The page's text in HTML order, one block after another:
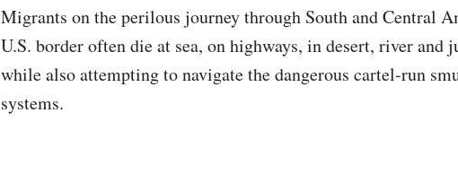
Migrants on the perilous journey through South and Central
U.S. border often die at sea, on highways, in desert, river and
while also attempting to navigate the dangerous cartel-run
systems.